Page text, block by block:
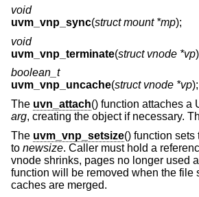
void
uvm_vnp_sync(struct mount *mp);
void
uvm_vnp_terminate(struct vnode *vp
boolean_t
uvm_vnp_uncache(struct vnode *vp);
The uvn_attach() function attaches a
arg, creating the object if necessary.
The uvm_vnp_setsize() function sets
to newsize. Caller must hold a
vnode shrinks, pages no longer used
function will be removed when the file
caches are merged.